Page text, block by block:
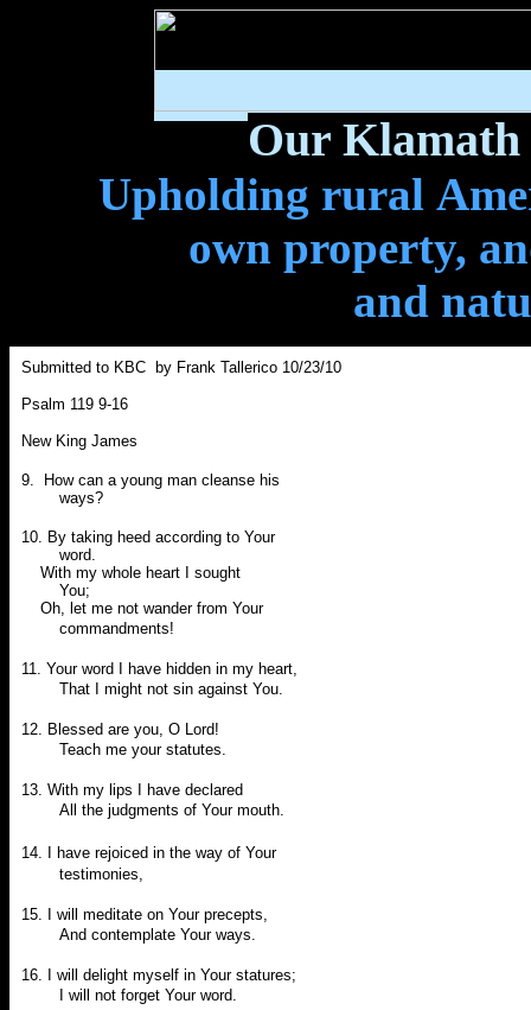
Our Klamath
Upholding rural
own property,
and
Submitted to KBC by Frank Tallerico 10/23/10
Psalm 119 9-16
New King James
9. How can a young man cleanse his
ways?
10. By taking heed according to Your
word.
With my whole heart I sought
You;
Oh, let me not wander from Your
commandments!
11. Your word I have hidden in my heart,
That I might not sin against You.
12. Blessed are you, O Lord!
Teach me your statutes.
13. With my lips I have declared
All the judgments of Your mouth.
14.
I have rejoiced in the way of Your
testimonies,
15. I will meditate on Your precepts,
And contemplate Your ways.
16. I will delight myself in Your statures;
I will not forget Your word.